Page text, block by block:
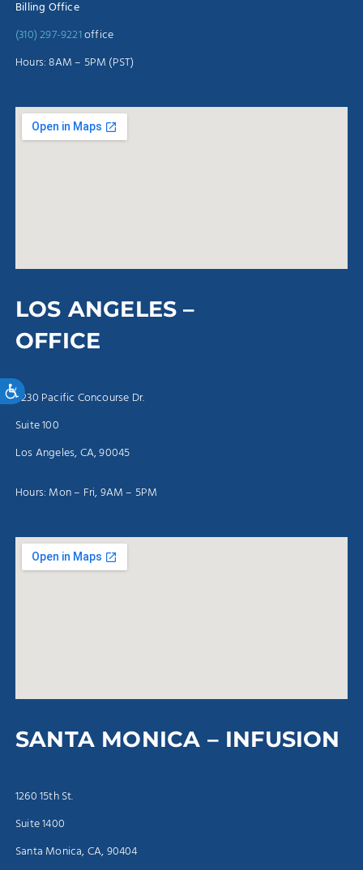
Accessibility
Billing Office
(310) 297-9221office
Hours: 8AM – 5PM (PST)
LOS ANGELES –
OFFICE
5230 Pacific Concourse Dr.
Suite 100
Los Angeles, CA, 90045
Hours: Mon – Fri, 9AM – 5PM
SANTA MONICA – INFUSION
1260 15th St.
Suite 1400
Santa Monica, CA, 90404